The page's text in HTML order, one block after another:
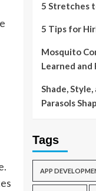
5 Stretches
5 Tips for
Mosquito
Learned and
Shade,
Parasols
Tags
APP